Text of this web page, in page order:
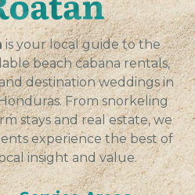
VIEW
is your local guide to the
beach cabana rentals,
destination weddings in
From snorkeling
stays and real estate, we
experience the best of
insight and value.